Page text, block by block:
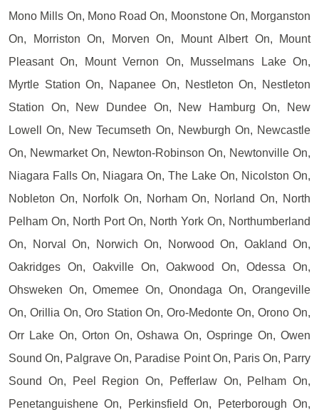
Mono Mills On, Mono Road On, Moonstone On, Morganston
On, Morriston On, Morven On, Mount Albert On, Mount
Pleasant On, Mount Vernon On, Musselmans Lake On,
Myrtle Station On, Napanee On, Nestleton On, Nestleton
Station On, New Dundee On, New Hamburg On, New
Lowell On, New Tecumseth On, Newburgh On, Newcastle
On, Newmarket On, Newton-Robinson On, Newtonville On,
Niagara Falls On, Niagara On, The Lake On, Nicolston On,
Nobleton On, Norfolk On, Norham On, Norland On, North
Pelham On, North Port On, North York On, Northumberland
On, Norval On, Norwich On, Norwood On, Oakland On,
Oakridges On, Oakville On, Oakwood On, Odessa On,
Ohsweken On, Omemee On, Onondaga On, Orangeville
On, Orillia On, Oro Station On, Oro-Medonte On, Orono On,
Orr Lake On, Orton On, Oshawa On, Ospringe On, Owen
Sound On, Palgrave On, Paradise Point On, Paris On, Parry
Sound On, Peel Region On, Pefferlaw On, Pelham On,
Penetanguishene On, Perkinsfield On, Peterborough On,